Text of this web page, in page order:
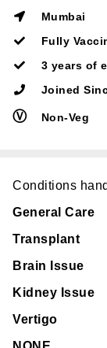
Mumbai
Fully
3 years of
Joined
Ⓥ Non-Veg
Conditions
General Care
Transplant
Brain Issue
Kidney Issue
Vertigo